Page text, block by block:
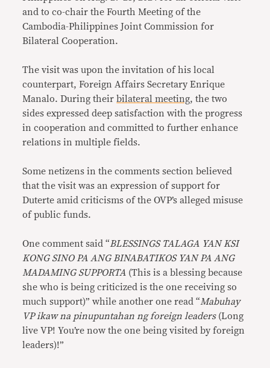
and to co-chair the Fourth Meeting of the
Cambodia-Philippines Joint Commission for
Bilateral Cooperation.
The visit was upon the invitation of his local
counterpart, Foreign Affairs Secretary Enrique
Manalo. During theirbilateral meeting, the two
sides expressed deep satisfaction with the progress
in cooperation and committed to further enhance
relations in multiple fields.
Some netizens in the comments section believed
that the visit was an expression of support for
Duterte amid criticisms of the OVP’s alleged misuse
of public funds.
One comment said “BLESSINGS TALAGA YAN KSI
KONG SINO PA ANG BINABATIKOS YAN PA ANG
MADAMING SUPPORTA (This is a blessing because
she who is being criticized is the one receiving so
much support)” while another one read “Mabuhay
VP ikaw na pinupuntahan ng foreign leaders(Long
live VP! You’re now the one being visited by foreign
leaders)!”